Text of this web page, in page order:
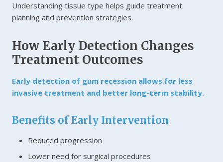
Understanding tissue type helps guide treatment
planning and prevention strategies.
How Early Detection Changes
Treatment Outcomes
Early detection of gum recession allows for less
invasive treatment and better long-term stability.
Benefits of Early Intervention
Reduced progression
Lower need for surgical procedures